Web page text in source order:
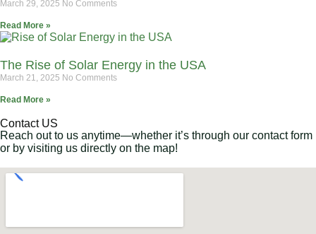
March 29, 2025 No Comments
Read More »
The Rise of Solar Energy in the USA
March 21, 2025 No Comments
Read More »
Contact US
Reach out to us anytime—whether it’s through our contact form
or by visiting us directly on the map!